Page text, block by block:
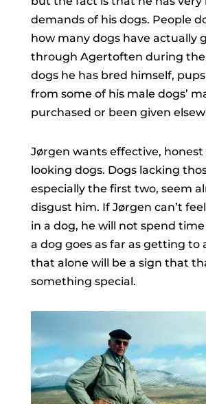
demands of his dogs. People
how many dogs have actually
through Agertoften during the
dogs he has bred himself,
from some of his male dogs’
purchased or been given
Jørgen wants effective, honest
looking dogs. Dogs lacking
especially the first two, seem
disgust him. If Jørgen can’t
in a dog, he will not spend
a dog goes as far as getting to
that alone will be a sign that
something special.